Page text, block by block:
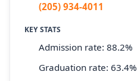
(205) 934-4011
KEY STATS
Admission rate: 88.2%
Graduation rate: 63.4%